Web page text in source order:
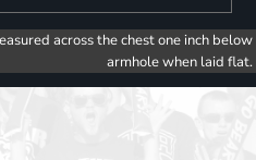
across the chest one inch below
armhole when laid flat.